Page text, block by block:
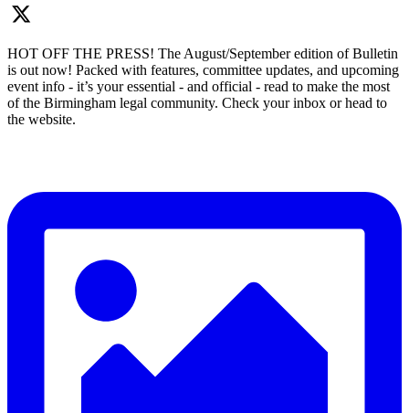
HOT OFF THE PRESS! The August/September edition of Bulletin
is out now! Packed with features, committee updates, and upcoming
event info - it’s your essential - and official - read to make the most
of the Birmingham legal community. Check your inbox or head to
the website.